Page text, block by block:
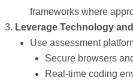
frameworks where
Leverage Technology
Use assessment
Secure browsers
Real-time coding